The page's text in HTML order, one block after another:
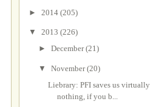
► 2014 (205)
▼ 2013 (226)
► December(21)
▼ November(20)
Liebrary: PFI saves us virtually
nothing, if you b...